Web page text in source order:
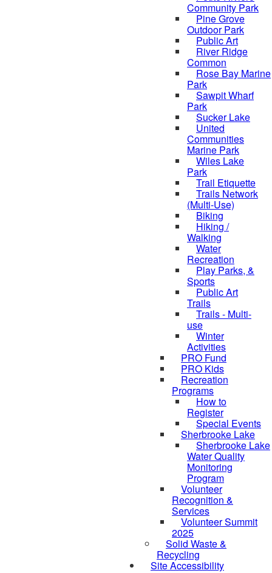
Community Park
Pine Grove
Outdoor Park
Public Art
River Ridge
Common
Rose Bay Marine
Park
Sawpit Wharf
Park
Sucker Lake
United
Communities
Marine Park
Wiles Lake
Park
Trail Etiquette
Trails Network
(Multi-Use)
Biking
Hiking /
Walking
Water
Recreation
Play Parks, &
Sports
Public Art
Trails
Trails - Multi-
use
Winter
Activities
PRO Fund
PRO Kids
Recreation
Programs
How to
Register
Special Events
Sherbrooke Lake
Sherbrooke Lake
Water Quality
Monitoring
Program
Volunteer
Recognition &
Services
Volunteer Summit
2025
Solid Waste &
Recycling
Site Accessibility